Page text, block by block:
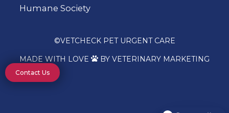
Humane Society
©VETCHECK PET URGENT CARE
MADE WITH LOVE  BY VETERINARY MARKETING
Contact Us